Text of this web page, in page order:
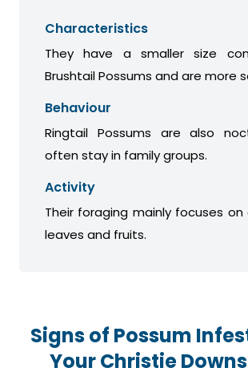
Characteristics
They have a smaller size
Brushtail Possums and are more
Behaviour
Ringtail Possums are also
often stay in family groups.
Activity
Their foraging mainly focuses on
leaves and fruits.
Signs of Possum
Your Christie